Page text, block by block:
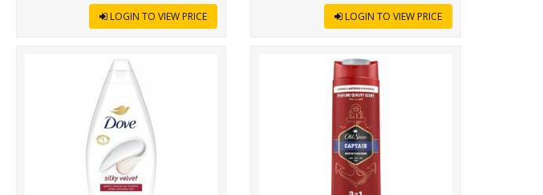
LOGIN TO VIEW PRICE LOGIN TO VIEW PRICE